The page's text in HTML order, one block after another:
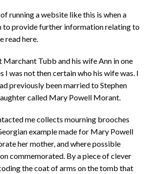
running a website like this is when a
to provide further information relating to
read here.
Tubb and his wife Ann in one
I was not then certain who his wife was. I
previously been married to Stephen
called Mary Powell Morant.
me collects mourning brooches
example made for Mary Powell
her mother, and where possible
commemorated. By a piece of clever
the coat of arms on the tomb that